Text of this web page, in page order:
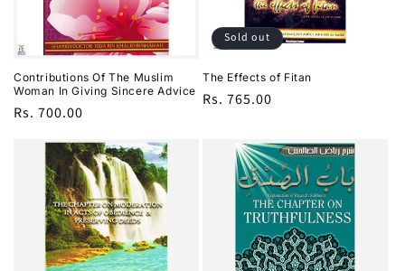
o
n
:
Contributions Of The Muslim
Woman In Giving Sincere Advice
Regular
Rs. 700.00
Sold out
The Effects of Fitan
Regular
Rs. 765.00